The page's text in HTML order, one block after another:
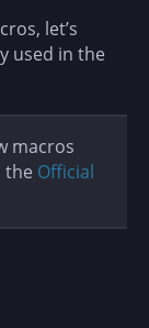
let’s
used in the
macros
the Official